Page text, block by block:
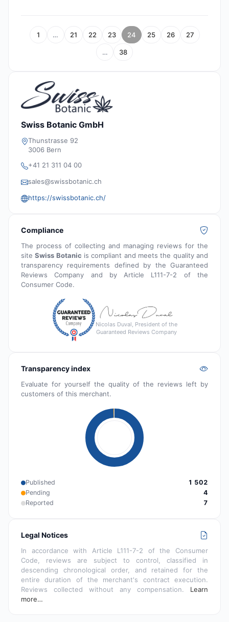
1 … 21 22 23 24 25 26 27
… 38
Swiss Botanic GmbH
Thunstrasse 92
3006 Bern
+41 21 311 04 00
sales@swissbotanic.ch
https://swissbotanic.ch/
Compliance
The process of collecting and managing reviews for the
siteSwiss Botanic is compliant and meets the quality and
transparency requirements defined by the Guaranteed
Reviews Company and by Article L111-7-2 of the
Consumer Code.
Nicolas Duval, President of the
Guaranteed Reviews Company
Transparency index
Evaluate for yourself the quality of the reviews left by
customers of this merchant.
Published
1 502
Pending
4
Reported
7
Legal Notices
In accordance with Article L111-7-2 of the Consumer
Code, reviews are subject to control, classified in
descending chronological order, and retained for the
entire duration of the merchant's contract execution.
Reviews collected without any compensation. Learn
more…